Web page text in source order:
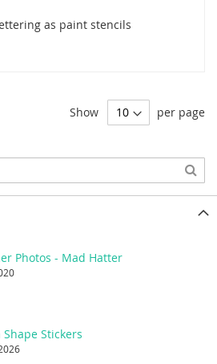
as paint stencils
Show per page
Photos - Mad Hatter
Shape Stickers